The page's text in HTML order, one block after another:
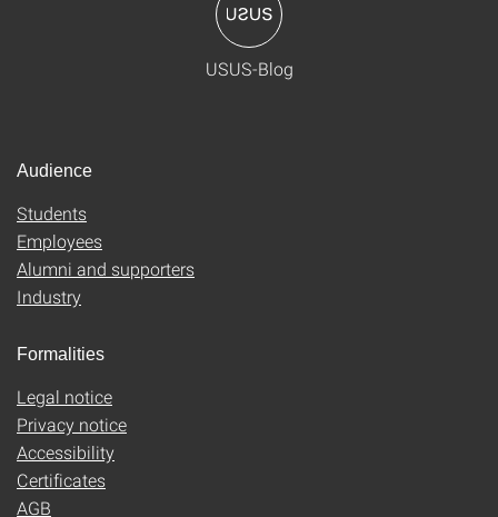
USUS-Blog
Audience
Students
Employees
Alumni and supporters
Industry
Formalities
Legal notice
Privacy notice
Accessibility
Certificates
AGB